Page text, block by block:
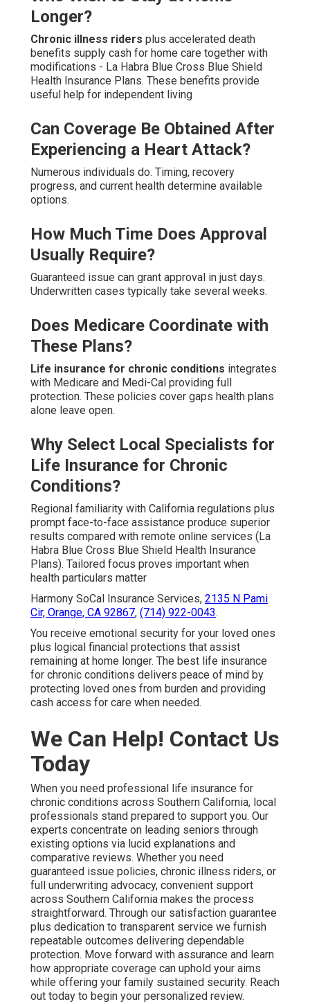
Longer?
Chronic illness riders plus accelerated death
benefits supply cash for home care together with
modifications - La Habra Blue Cross Blue Shield
Health Insurance Plans. These benefits provide
useful help for independent living
Can Coverage Be Obtained After
Experiencing a Heart Attack?
Numerous individuals do. Timing, recovery
progress, and current health determine available
options.
How Much Time Does Approval
Usually Require?
Guaranteed issue can grant approval in just days.
Underwritten cases typically take several weeks.
Does Medicare Coordinate with
These Plans?
Life insurance for chronic conditions integrates
with Medicare and Medi-Cal providing full
protection. These policies cover gaps health plans
alone leave open.
Why Select Local Specialists for
Life Insurance for Chronic
Conditions?
Regional familiarity with California regulations plus
prompt face-to-face assistance produce superior
results compared with remote online services (La
Habra Blue Cross Blue Shield Health Insurance
Plans). Tailored focus proves important when
health particulars matter
Harmony SoCal Insurance Services, 2135 N Pami
Cir, Orange, CA 92867, (714) 922-0043.
You receive emotional security for your loved ones
plus logical financial protections that assist
remaining at home longer. The best life insurance
for chronic conditions delivers peace of mind by
protecting loved ones from burden and providing
cash access for care when needed.
We Can Help! Contact Us
Today
When you need professional life insurance for
chronic conditions across Southern California, local
professionals stand prepared to support you. Our
experts concentrate on leading seniors through
existing options via lucid explanations and
comparative reviews. Whether you need
guaranteed issue policies, chronic illness riders, or
full underwriting advocacy, convenient support
across Southern California makes the process
straightforward. Through our satisfaction guarantee
plus dedication to transparent service we furnish
repeatable outcomes delivering dependable
protection. Move forward with assurance and learn
how appropriate coverage can uphold your aims
while offering your family sustained security. Reach
out today to begin your personalized review.